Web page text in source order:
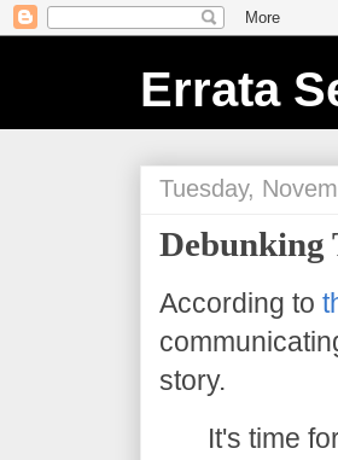
Errata
Tuesday,
Debunking
According to
story.
It's time